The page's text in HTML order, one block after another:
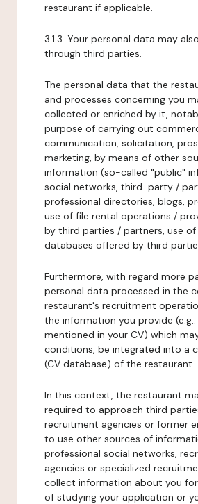
restaurant if applicable.
3.1.3. Your personal data may
through third parties.
The personal data that the
and processes concerning you
collected or enriched by it,
purpose of carrying out
communication, solicitation,
marketing, by means of other
information (so-called "public"
social networks, third-party /
professional directories, blogs,
use of file rental operations /
by third parties / partners, use of
databases offered by third
Furthermore, with regard more
personal data processed in the
restaurant's recruitment
the information you provide
mentioned in your CV) which
conditions, be integrated into a
(CV database) of the restaurant.
In this context, the restaurant
required to approach third
recruitment agencies or former
to use other sources of
professional social networks,
agencies or specialized
collect information about you
of studying your application or